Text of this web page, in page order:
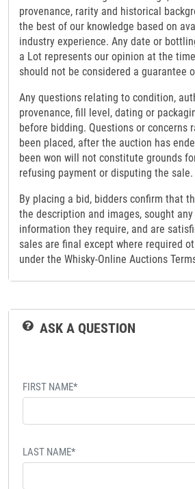
provenance, rarity and historical
the best of our knowledge based on
industry experience. Any date or
a Lot represents our opinion at the
should not be considered a guarantee
Any questions relating to condition,
provenance, fill level, dating or
before bidding. Questions or concerns
been placed, after the auction has
been won will not constitute grounds
refusing payment or disputing the sale.
By placing a bid, bidders confirm that
the description and images, sought
information they require, and are
sales are final except where required
under the Whisky-Online Auctions
ASK A QUESTION
FIRST NAME*
LAST NAME*